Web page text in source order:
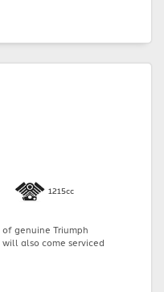
1215cc
genuine Triumph
also come serviced